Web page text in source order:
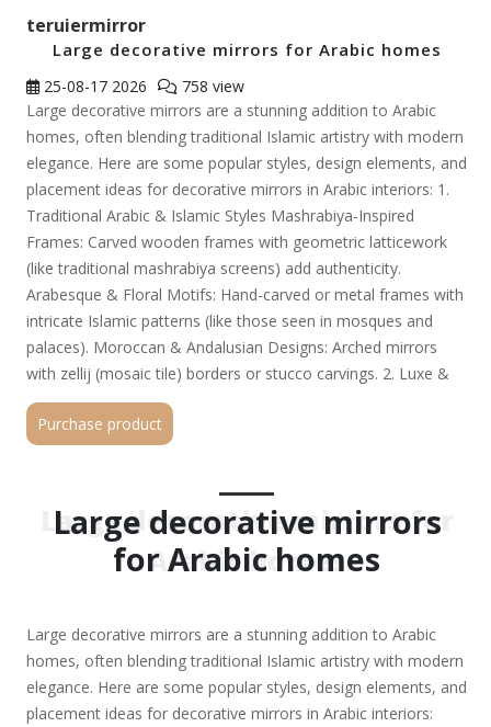
teruiermirror
Large decorative mirrors for Arabic homes
25-08-17 2026
758 view
Large decorative mirrors are a stunning addition to Arabic
homes, often blending traditional Islamic artistry with modern
elegance. Here are some popular styles, design elements, and
placement ideas for decorative mirrors in Arabic interiors: 1.
Traditional Arabic & Islamic Styles Mashrabiya-Inspired
Frames: Carved wooden frames with geometric latticework
(like traditional mashrabiya screens) add authenticity.
Arabesque & Floral Motifs: Hand-carved or metal frames with
intricate Islamic patterns (like those seen in mosques and
palaces). Moroccan & Andalusian Designs: Arched mirrors
with zellij (mosaic tile) borders or stucco carvings. 2. Luxe &
Modern Arabic Styles Gold & Silver Leaf Frames: Opulent
metallic finishes that complement Arabic glamour. Crystal &
Beaded Accents: Mirrors with embedded Swarovski crystals
above consoles. 3. Popular Shapes & Sizes Oval & Round
Mirrors: Symbolize harmony and are common in Arabic decor.
detailed frames enhance spaciousness. 4. Placement Ideas
Entryway (Majlis): A large mirror with gold accents welcomes
guests. Dining Area: Enhances space and reflects chandeliers
for added luxury. Bedroom: A carved wooden or mother-of-
Purchase product
Large decorative mirrors
for Arabic homes
Large decorative mirrors for
Arabic homes
Large decorative mirrors are a stunning addition to Arabic
homes, often blending traditional Islamic artistry with modern
elegance. Here are some popular styles, design elements, and
placement ideas for decorative mirrors in Arabic interiors: